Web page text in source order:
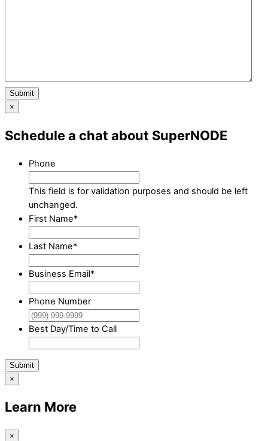
Submit
×
Schedule a chat about SuperNODE
Phone
This field is for validation purposes and should be left
unchanged.
First Name*
Last Name*
Business Email*
Phone Number
Best Day/Time to Call
Submit
×
Learn More
×